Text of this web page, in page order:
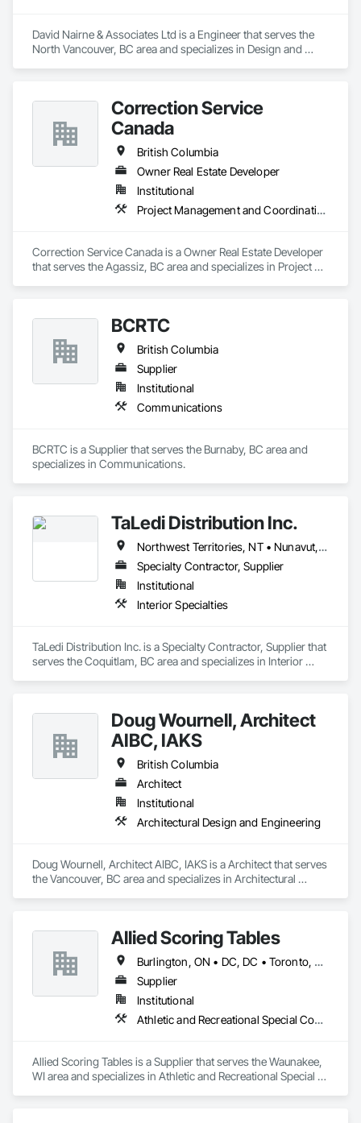
David Nairne & Associates Ltd is a Engineer that serves the
North Vancouver, BC area and specializes in Design and
Correction Service
Canada
British Columbia
Owner Real Estate Developer
Institutional
Project Management and Coordination
Correction Service Canada is a Owner Real Estate Developer
that serves the Agassiz, BC area and specializes in Project
BCRTC
British Columbia
Supplier
Institutional
Communications
BCRTC is a Supplier that serves the Burnaby, BC area and
specializes in Communications.
TaLedi Distribution Inc.
Northwest Territories, NT • Nunavut, NU • Yukon, YT • British Columbia
Specialty Contractor, Supplier
Institutional
Interior Specialties
TaLedi Distribution Inc. is a Specialty Contractor, Supplier that
serves the Coquitlam, BC area and specializes in Interior
Doug Wournell, Architect
AIBC, IAKS
British Columbia
Architect
Institutional
Architectural Design and Engineering
Doug Wournell, Architect AIBC, IAKS is a Architect that serves
the Vancouver, BC area and specializes in Architectural
Allied Scoring Tables
Burlington, ON • DC, DC • Toronto, ON • Vancouver, BC • Wilmot, ON • Winnipeg, MB • Alabama • Alberta • Arizona • Arkansas • British Columbia • California • Colorado • Delaware • Florida • Georgia • Idaho • Illinois • Indiana • Kansas • Kentucky • Louisiana • Manitoba • Maryland • Massachusetts • Michigan • Missouri • New Brunswick • New Jersey • New York • Newfoundland and Labrador • North Carolina • Nova Scotia • Ohio • Ontario • Oregon • Pennsylvania • Prince Edward Island • Québec • Rhode Island • Saskatchewan • Tennessee • Texas • Virginia • Washington • West Virginia • Wisconsin
Supplier
Institutional
Athletic and Recreational Special Construction
Allied Scoring Tables is a Supplier that serves the Waunakee,
WI area and specializes in Athletic and Recreational Special